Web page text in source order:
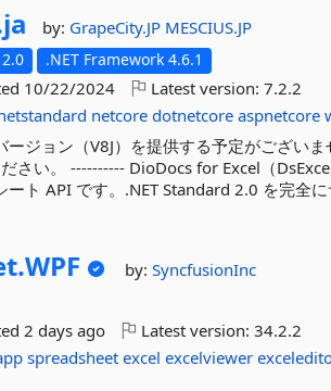
ja by: GrapeCity.JP MESCIUS.JP
.NET Framework 4.6.1
10/22/2024 Latest version:7.2.2
netcore dotnetcore aspnetcore
ージョン（V8J）を提供する予定がござい
さい。 ---------- DioDocs for Excel（
ト API です。.NET Standard 2.0 を完全
WPF by:SyncfusionInc
2 days ago Latest version:34.2.2
spreadsheet excel excelviewer